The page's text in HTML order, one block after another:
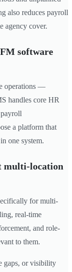
also reduces payroll
agency cover.
software
operations —
handles core HR
a platform that
one system.
multi-location
for multi-
real-time
and role-
to them.
gaps, or visibility